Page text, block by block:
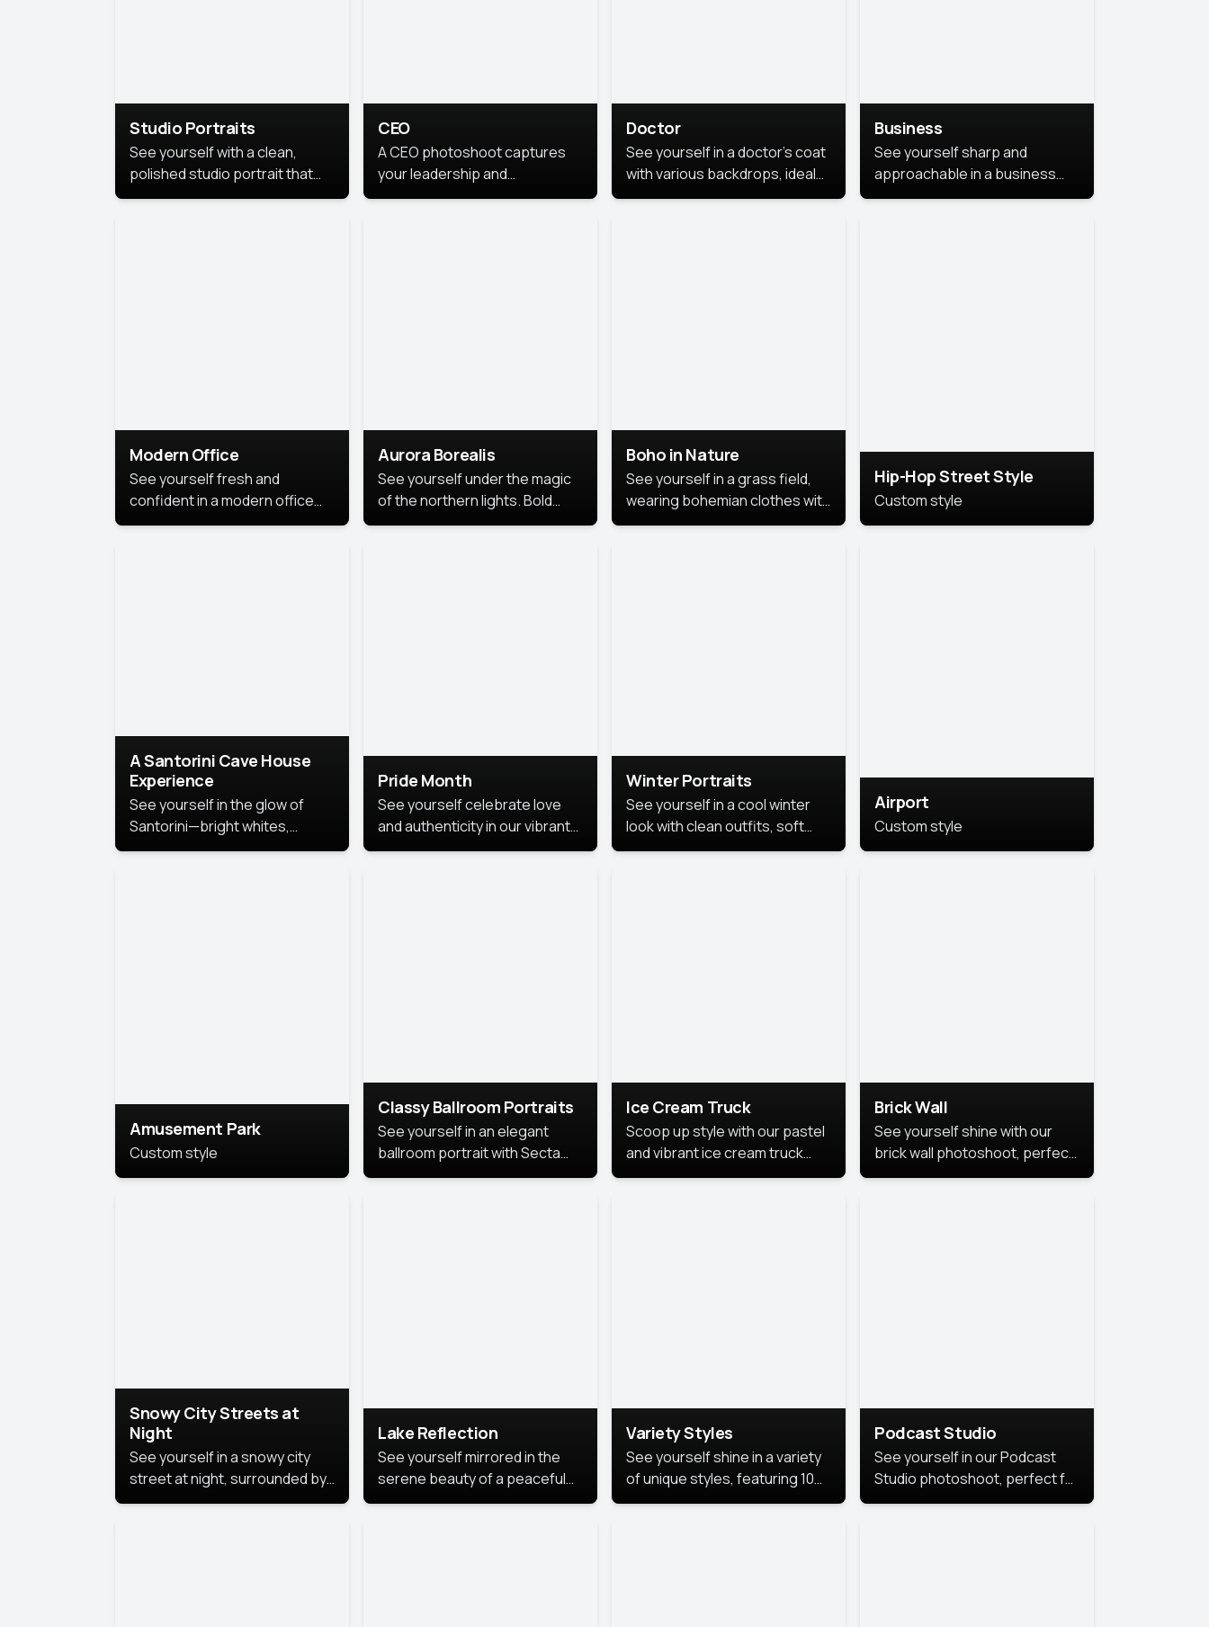
Studio Portraits
See yourself with a clean,
polished studio portrait that
highlights your best
CEO
A CEO photoshoot captures
your leadership and
personality. The images are
Doctor
See yourself in a doctor’s coat
with various backdrops, ideal
for medical professionals
Business
See yourself sharp and
approachable in a business
style portrait. This look
Modern Office
See yourself fresh and
confident in a modern office
style portrait. Clean lines,
Aurora Borealis
See yourself under the magic
of the northern lights. Bold
colors, dreamy skies, and a
Boho in Nature
See yourself in a grass field,
wearing bohemian clothes with
soft fabrics and earthy colors,
Hip-Hop Street Style
Custom style
A Santorini Cave House
Experience
See yourself in the glow of
Santorini—bright whites,
serene blues, and sunlit charm
Pride Month
See yourself celebrate love
and authenticity in our vibrant
Pride Month photoshoot!
Winter Portraits
See yourself in a cool winter
look with clean outfits, soft
backgrounds, and bright
Airport
Custom style
Amusement Park
Custom style
Classy Ballroom Portraits
See yourself in an elegant
ballroom portrait with Secta
AI’s top-rated headshot tools.
Ice Cream Truck
Scoop up style with our pastel
and vibrant ice cream truck
photoshoot!
Brick Wall
See yourself shine with our
brick wall photoshoot, perfect
for a cool and simple look.
Snowy City Streets at
Night
See yourself in a snowy city
street at night, surrounded by
soft snowflakes and glowing
Lake Reflection
See yourself mirrored in the
serene beauty of a peaceful
lake reflection.
Variety Styles
See yourself shine in a variety
of unique styles, featuring 10
different professional looks
Podcast Studio
See yourself in our Podcast
Studio photoshoot, perfect for
bringing out your unique voice